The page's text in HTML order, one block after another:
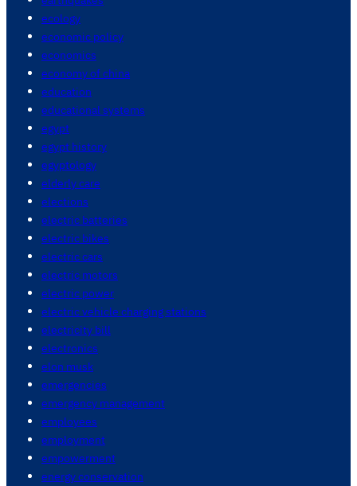
ecology
economic policy
economics
economy of china
education
educational systems
egypt
egypt history
egyptology
elderly care
elections
electric batteries
electric bikes
electric cars
electric motors
electric power
electric vehicle charging stations
electricity bill
electronics
elon musk
emergencies
emergency management
employees
employment
empowerment
energy conservation